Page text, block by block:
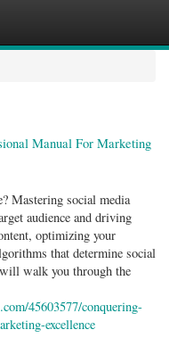
Manual For Marketing
Mastering social media
audience and driving
optimizing your
that determine social
walk you through the
45603577/conquering-
excellence